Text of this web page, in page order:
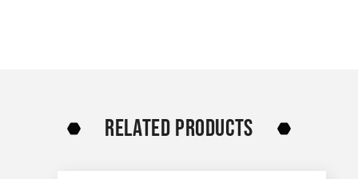
RELATED PRODUCTS